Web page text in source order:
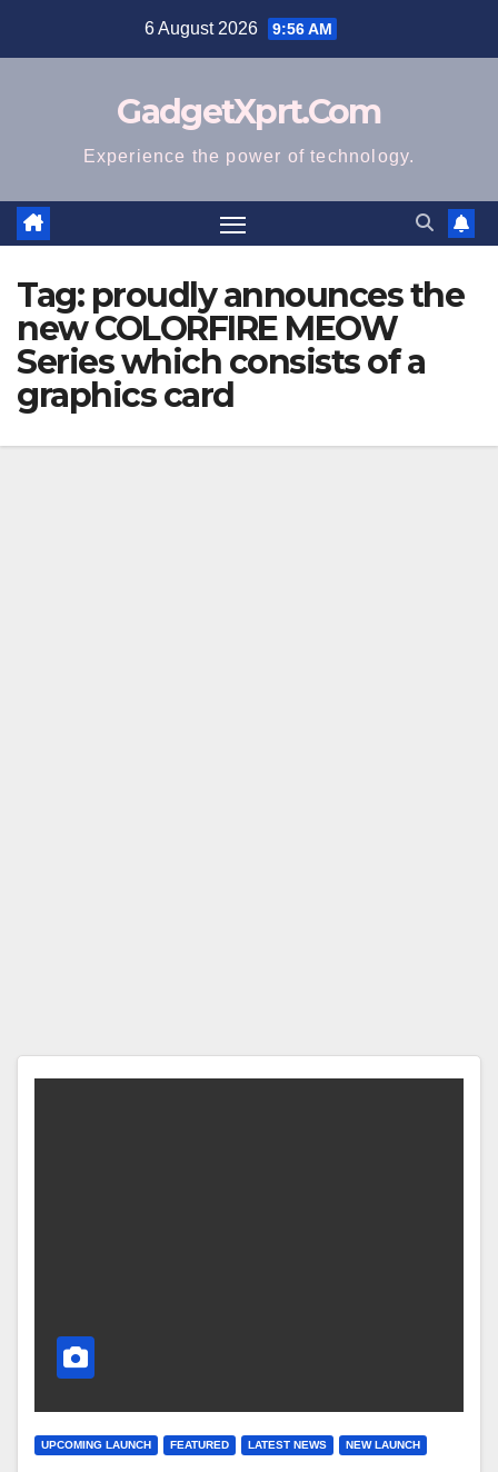
6 August 2026 9:56 AM
GadgetXprt.Com
Experience the power of technology.
Tag: proudly announces the
new COLORFIRE MEOW
Series which consists of a
graphics card
UPCOMING LAUNCH FEATURED LATEST NEWS NEW LAUNCH